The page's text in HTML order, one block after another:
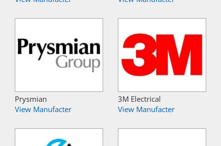
Prysmian
View Manufacter
3M Electrical
View Manufacter